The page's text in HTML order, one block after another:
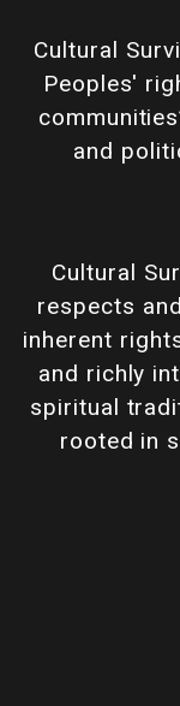
Cultural
Peoples'
and
Cultural
respects
inherent
and richly
spiritual
rooted in